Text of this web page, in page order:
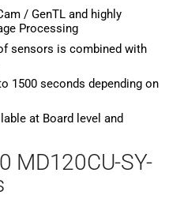
/ GenTL and highly
Processing
sensors is combined with
1500 seconds depending on
at Board level and
MD120CU-SY-